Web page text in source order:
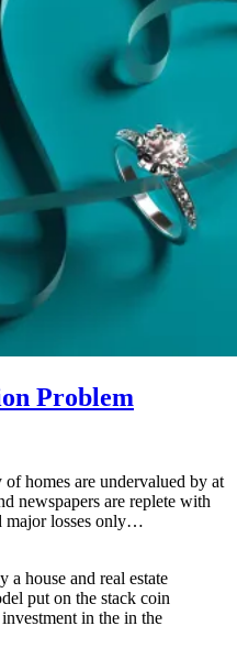
Problem
homes are undervalued by at
newspapers are replete with
major losses only…
house and real estate
put on the stack coin
in the in the